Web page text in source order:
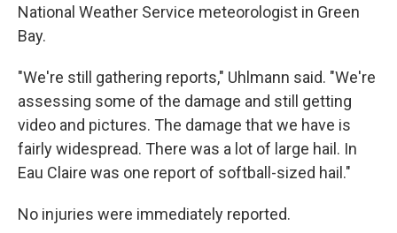
National Weather Service meteorologist in Green
Bay.
"We're still gathering reports," Uhlmann said. "We're
assessing some of the damage and still getting
video and pictures. The damage that we have is
fairly widespread. There was a lot of large hail. In
Eau Claire was one report of softball-sized hail."
No injuries were immediately reported.